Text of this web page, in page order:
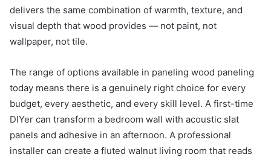
delivers the same combination of warmth, texture, and
visual depth that wood provides — not paint, not
wallpaper, not tile.
The range of options available in paneling wood paneling
today means there is a genuinely right choice for every
budget, every aesthetic, and every skill level. A first-time
DIYer can transform a bedroom wall with acoustic slat
panels and adhesive in an afternoon. A professional
installer can create a fluted walnut living room that reads